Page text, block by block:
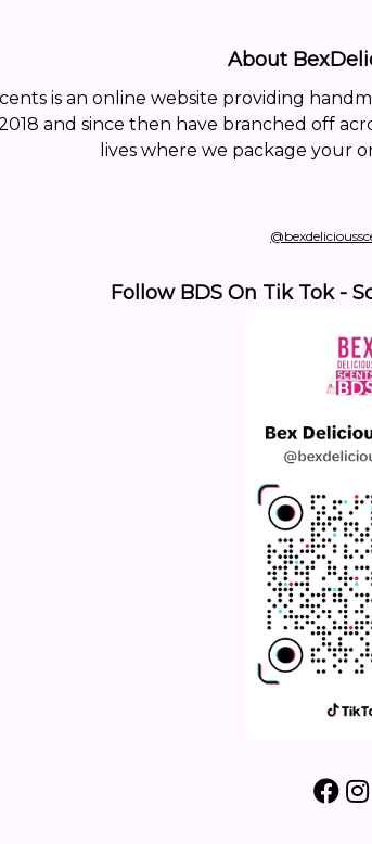
About
is an online website providing
and since then have branched off
lives where we package your
Follow BDS On Tik Tok -